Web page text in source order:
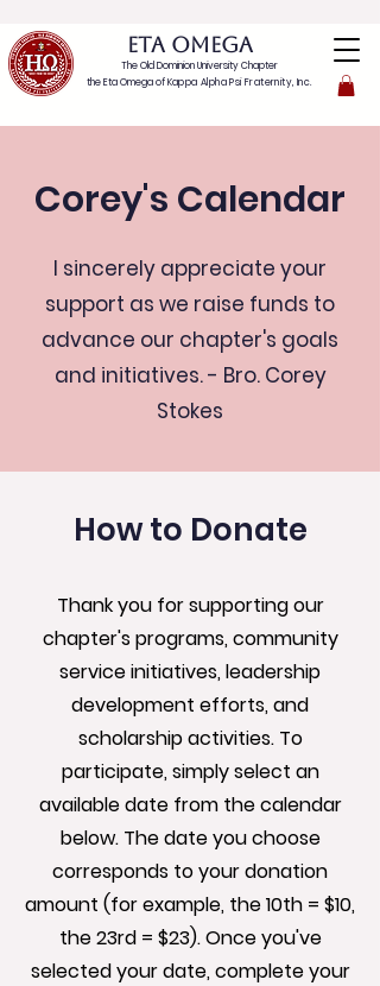
ETA OMEGA
The Old Dominion University Chapter
the Eta Omega ofKappa Alpha Psi Fraternity, Inc.
Corey's Calendar
I sincerely appreciate your
support as we raise funds to
advance our chapter's goals
and initiatives. - Bro. Corey
Stokes
How to Donate
Thank you for supporting our
chapter's programs, community
service initiatives, leadership
development efforts, and
scholarship activities. To
participate, simply select an
available date from the calendar
below. The date you choose
corresponds to your donation
amount (for example, the 10th = $10,
the 23rd = $23). Once you've
selected your date, complete your